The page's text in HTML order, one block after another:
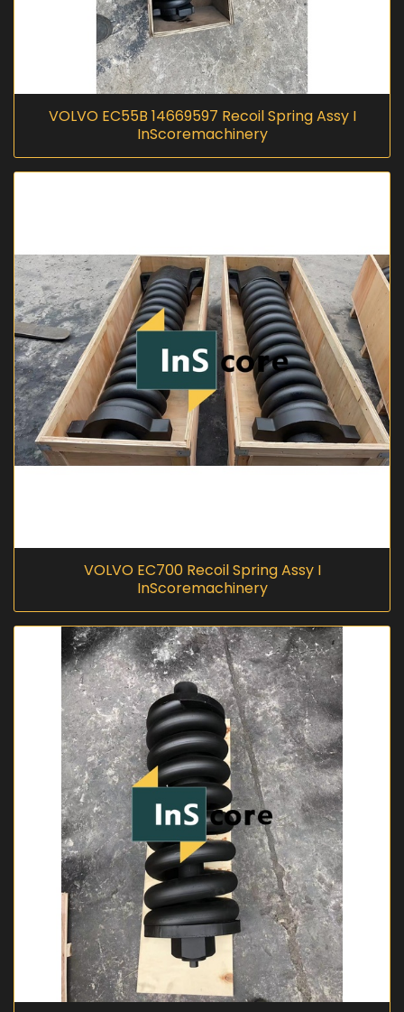
VOLVO EC55B 14669597 Recoil Spring Assy I
InScoremachinery
VOLVO EC700 Recoil Spring Assy I
InScoremachinery